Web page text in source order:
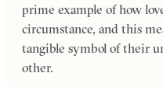
prime example of how
circumstance, and this
tangible symbol of their
other.